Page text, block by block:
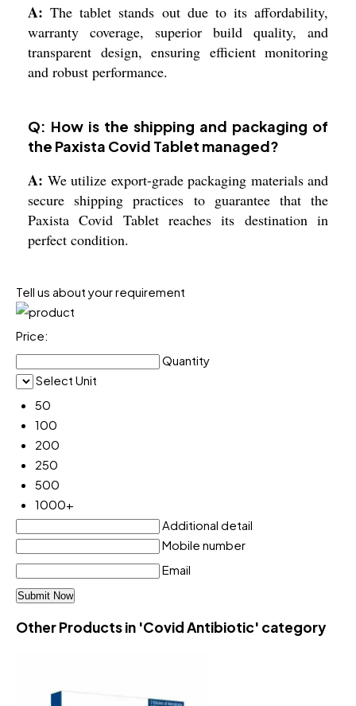
A: The tablet stands out due to its affordability,
warranty coverage, superior build quality, and
transparent design, ensuring efficient monitoring
and robust performance.
Q: How is the shipping and packaging of
the Paxista Covid Tablet managed?
A: We utilize export-grade packaging materials and
secure shipping practices to guarantee that the
Paxista Covid Tablet reaches its destination in
perfect condition.
Tell us about your requirement
Price:
Quantity
Select Unit
50
100
200
250
500
1000+
Additional detail
Mobile number
Email
Other Products in 'Covid Antibiotic' category